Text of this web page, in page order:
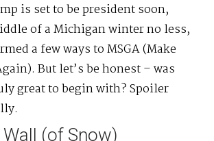
is set to be president soon,
of a Michigan winter no less,
a few ways to MSGA (Make
But let’s be honest – was
great to begin with? Spoiler
Wall (of Snow)